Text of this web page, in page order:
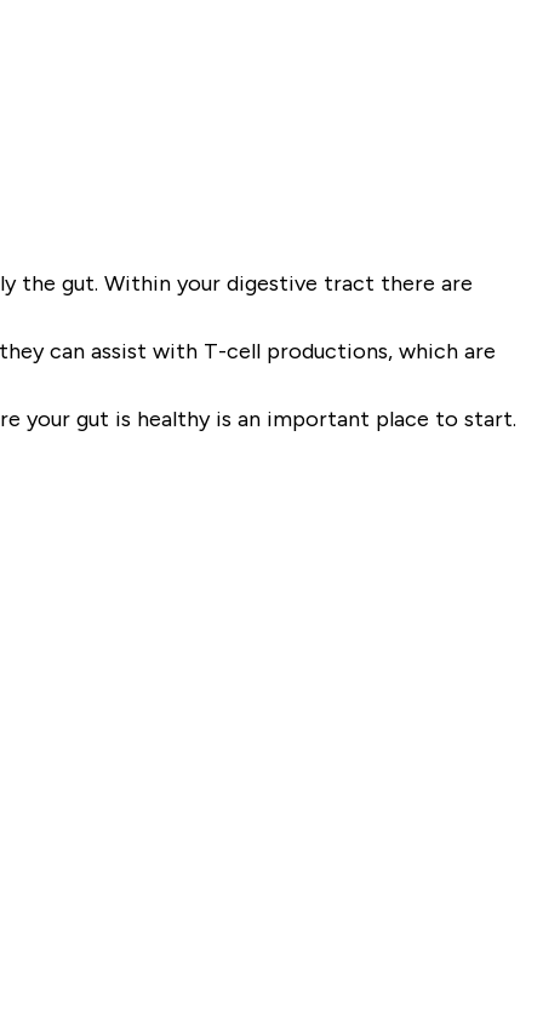
the gut. Within your digestive tract there are
can assist with T-cell productions, which are
your gut is healthy is an important place to start.